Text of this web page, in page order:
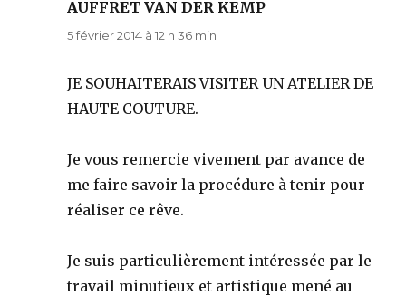
AUFFRET VAN DER KEMP
5 février 2014 à 12 h 36 min
JE SOUHAITERAIS VISITER UN ATELIER DE
HAUTE COUTURE.
Je vous remercie vivement par avance de
me faire savoir la procédure à tenir pour
réaliser ce rêve.
Je suis particulièrement intéressée par le
travail minutieux et artistique mené au